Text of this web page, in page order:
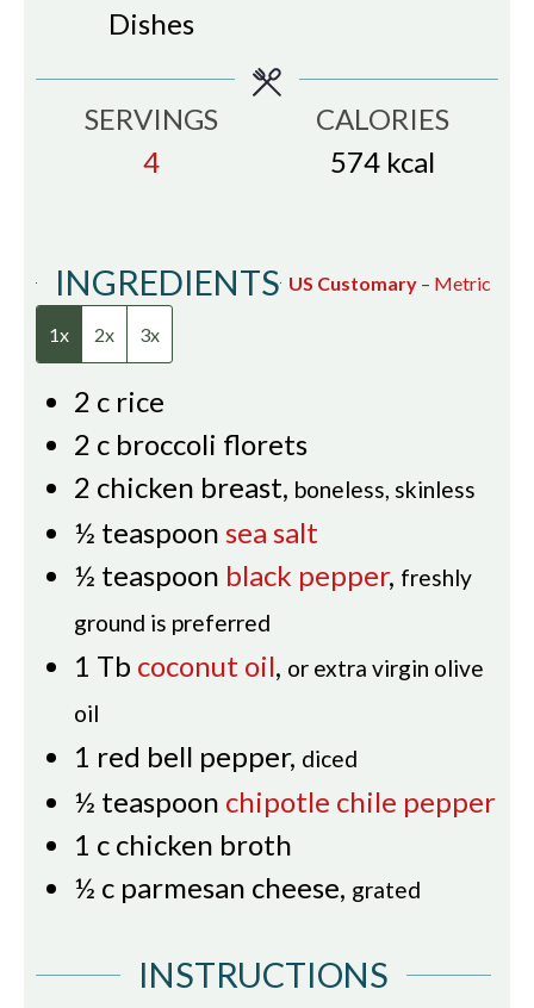
Dishes
SERVINGS
4
CALORIES
574 kcal
INGREDIENTS US Customary – Metric
1x 2x 3x
2 c rice
2 c broccoli florets
2 chicken breast, boneless, skinless
½ teaspoon sea salt
½ teaspoon black pepper, freshly
ground is preferred
1 Tb coconut oil, or extra virgin olive
oil
1 red bell pepper, diced
½ teaspoon chipotle chile pepper
1 c chicken broth
½ c parmesan cheese, grated
INSTRUCTIONS